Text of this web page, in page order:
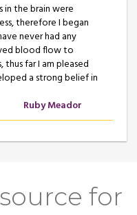
the brain were
therefore I began
never had any
blood flow to
far I am pleased
a strong belief in
Ruby Meador
for